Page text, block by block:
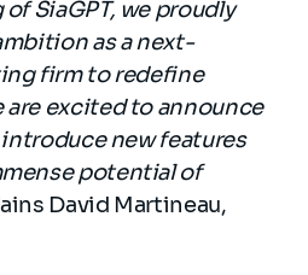
SiaGPT, we proudly
as a next-
firm to redefine
are excited to announce
new features
potential of
David Martineau,